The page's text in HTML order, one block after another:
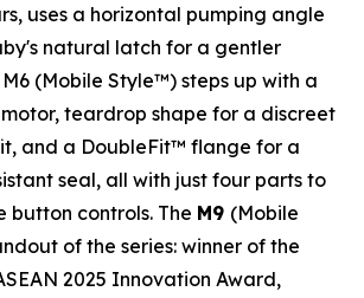
uses a horizontal pumping angle
natural latch for a gentler
(Mobile Style™) steps up with a
teardrop shape for a discreet
and a DoubleFit™ flange for a
seal, all with just four parts to
button controls. The M9 (Mobile
of the series: winner of the
2025 Innovation Award,